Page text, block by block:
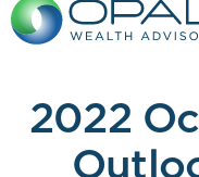
Skip
2022